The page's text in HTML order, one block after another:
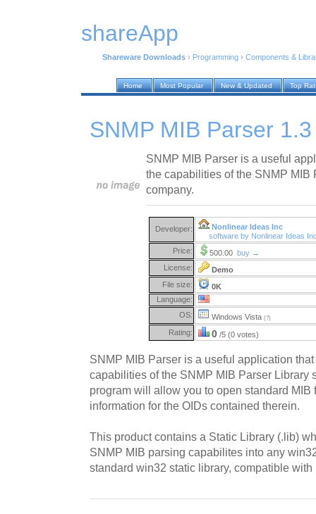
shareApp
Shareware Downloads › Programming › Components &
Home Most Popular New & Updated Top
SNMP MIB Parser 1.3
SNMP MIB Parser is a useful
the capabilities of the SNMP MIB
company.
Developer:
Nonlinear Ideas Inc
software by Nonlinear Ideas
Price:
500.00 buy →
License:
Demo
File size:
0K
Language:
OS:
Windows Vista (?)
Rating: 0 /5 (0 votes)
SNMP MIB Parser is a useful application
capabilities of the SNMP MIB Parser Library
program will allow you to open standard MIB
information for the OIDs contained therein.
This product contains a Static Library (.lib)
SNMP MIB parsing capabilites into any
standard win32 static library, compatible